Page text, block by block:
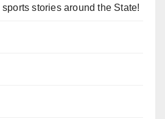
stories around the State!